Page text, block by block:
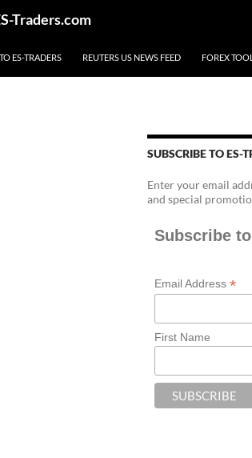
Traders.com
ES-TRADERS REUTERS US NEWS FEED FOREX
SUBSCRIBE TO ES-
Enter your email
and special
Subscribe
Email Address*
First Name